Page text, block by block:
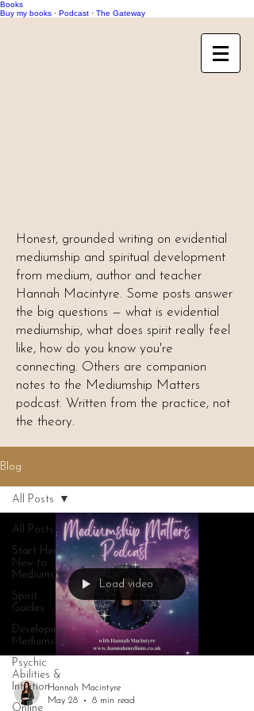
Books
Buy my books · Podcast · The Gateway
Honest, grounded writing on evidential
mediumship and spiritual development
from medium, author and teacher
Hannah Macintyre. Some posts answer
the big questions — what is evidential
mediumship, what does spirit really feel
like, how do you know you're
connecting. Others are companion
notes to the Mediumship Matters
podcast. Written from the practice, not
the theory.
Blog
All Posts
Start Here:
New to
Mediumship
Spirit
Guides
Developing
Mediumship
Psychic
Abilities &
Intuition
Online
All Posts
Load video
Hannah Macintyre
May 28
8 min read